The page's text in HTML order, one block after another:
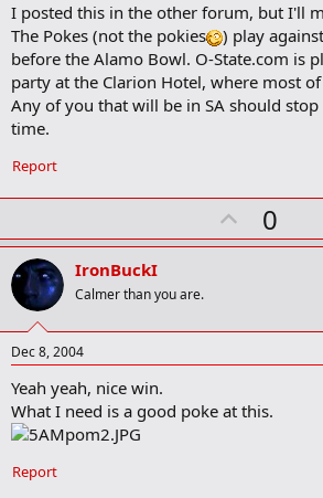
I posted this in the other forum, but I'll
The Pokes (not the pokies
) play
before the Alamo Bowl. O-State.com is
party at the Clarion Hotel, where most
Any of you that will be in SA should
time.
Report
U
p
t
0
IronBuckI
Calmer than you are.
Dec 8, 2004
Yeah yeah, nice win.
What I need is a good poke at this.
Report